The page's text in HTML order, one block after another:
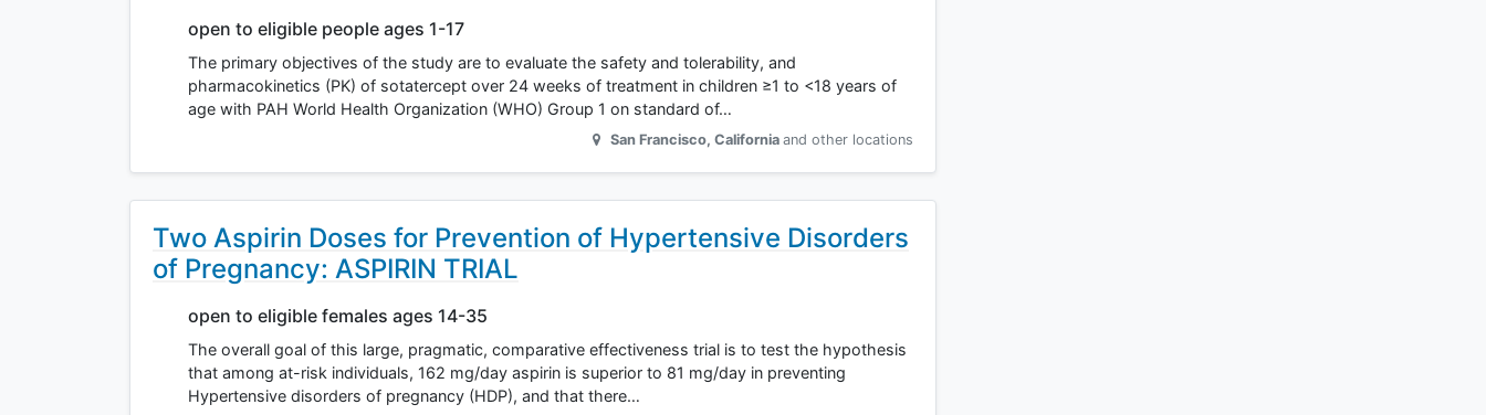
open to eligible people ages 1-17
The primary objectives of the study are to evaluate the safety and tolerability, and
pharmacokinetics (PK) of sotatercept over 24 weeks of treatment in children ≥1 to <18 years of
age with PAH World Health Organization (WHO) Group 1 on standard of…
San Francisco, California and other locations
Two Aspirin Doses for Prevention of Hypertensive Disorders
of Pregnancy: ASPIRIN TRIAL
open to eligible females ages 14-35
The overall goal of this large, pragmatic, comparative effectiveness trial is to test the hypothesis
that among at-risk individuals, 162 mg/day aspirin is superior to 81 mg/day in preventing
Hypertensive disorders of pregnancy (HDP), and that there…